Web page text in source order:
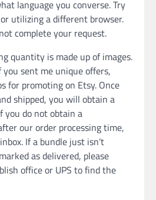
language you converse. Try
utilizing a different browser.
complete your request.
quantity is made up of images.
sent me unique offers,
for promoting on Etsy. Once
shipped, you will obtain a
you do not obtain a
our order processing time,
If a bundle just isn’t
as delivered, please
office or UPS to find the